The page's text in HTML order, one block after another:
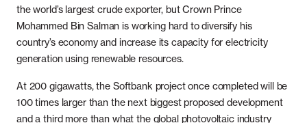
Massachusetts
New Hampshire
New Jersey
New York
Careers
Referrals
the world’s largest crude exporter, but Crown Prince
Mohammed Bin Salman is working hard to diversify his
country’s economy and increase its capacity for electricity
generation using renewable resources.
At 200 gigawatts, the Softbank project once completed will be
100 times larger than the next biggest proposed development
and a third more than what the global photovoltaic industry